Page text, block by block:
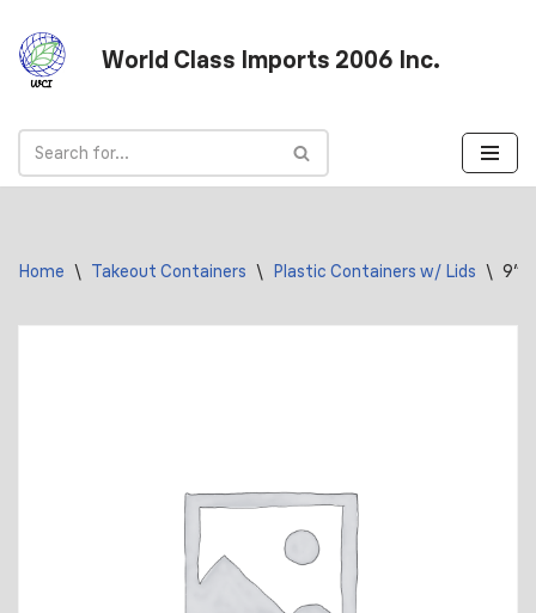
Skip
to
World Class Imports 2006 Inc.
Home \ Takeout Containers \ Plastic Containers w/ Lids \ 9″